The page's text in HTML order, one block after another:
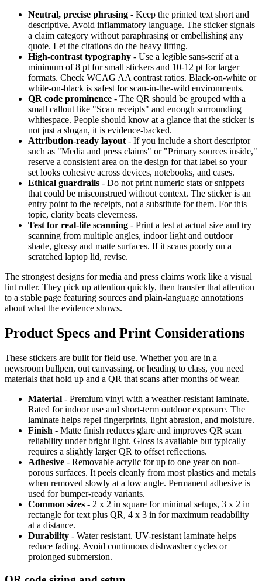
Neutral, precise phrasing - Keep the printed text short and
descriptive. Avoid inflammatory language. The sticker signals
a claim category without paraphrasing or embellishing any
quote. Let the citations do the heavy lifting.
High-contrast typography - Use a legible sans-serif at a
minimum of 8 pt for small stickers and 10-12 pt for larger
formats. Check WCAG AA contrast ratios. Black-on-white or
white-on-black is safest for scan-in-the-wild environments.
QR code prominence - The QR should be grouped with a
small callout like "Scan receipts" and enough surrounding
whitespace. People should know at a glance that the sticker is
not just a slogan, it is evidence-backed.
Attribution-ready layout - If you include a short descriptor
such as "Media and press claims" or "Primary sources inside,"
reserve a consistent area on the design for that label so your
set looks cohesive across devices, notebooks, and cases.
Ethical guardrails - Do not print numeric stats or snippets
that could be misconstrued without context. The sticker is an
entry point to the receipts, not a substitute for them. For this
topic, clarity beats cleverness.
Test for real-life scanning - Print a test at actual size and try
scanning from multiple angles, indoor light and outdoor
shade, glossy and matte surfaces. If it scans poorly on a
scratched laptop lid, revise.
The strongest designs for media and press claims work like a visual
lint roller. They pick up attention quickly, then transfer that attention
to a stable page featuring sources and plain-language annotations
about what the evidence shows.
Product Specs and Print Considerations
These stickers are built for field use. Whether you are in a
newsroom bullpen, out canvassing, or heading to class, you need
materials that hold up and a QR that scans after months of wear.
Material - Premium vinyl with a weather-resistant laminate.
Rated for indoor use and short-term outdoor exposure. The
laminate helps repel fingerprints, light abrasion, and moisture.
Finish - Matte finish reduces glare and improves QR scan
reliability under bright light. Gloss is available but typically
requires a slightly larger QR to offset reflections.
Adhesive - Removable acrylic for up to one year on non-
porous surfaces. It peels cleanly from most plastics and metals
when removed slowly at a low angle. Permanent adhesive is
used for bumper-ready variants.
Common sizes - 2 x 2 in square for minimal setups, 3 x 2 in
rectangle for text plus QR, 4 x 3 in for maximum readability
at a distance.
Durability - Water resistant. UV-resistant laminate helps
reduce fading. Avoid continuous dishwasher cycles or
prolonged submersion.